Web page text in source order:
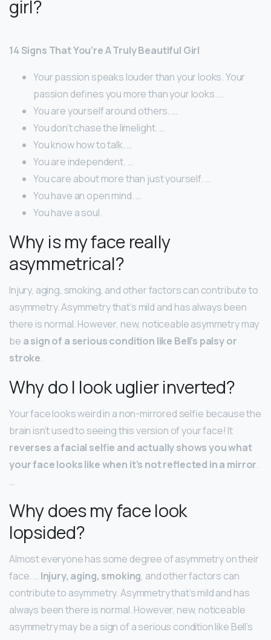
girl?
14 Signs That You’re A Truly Beautiful Girl
Your passion speaks louder than your looks. Your
passion defines you more than your looks. …
You are yourself around others. …
You don’t chase the limelight. …
You know how to talk. …
You are independent. …
You care about more than just yourself. …
You have an open mind. …
You have a soul.
Why is my face really
asymmetrical?
Injury, aging, smoking, and other factors can contribute to
asymmetry. Asymmetry that’s mild and has always been
there is normal. However, new, noticeable asymmetry may
be a sign of a serious condition like Bell’s palsy or
stroke.
Why do I look uglier inverted?
Your face looks weird in a non-mirrored selfie because the
brain isn’t used to seeing this version of your face! It
reverses a facial selfie and actually shows you what
your face looks like when it’s not reflected in a mirror.
…
Why does my face look
lopsided?
Almost everyone has some degree of asymmetry on their
face. … Injury, aging, smoking, and other factors can
contribute to asymmetry. Asymmetry that’s mild and has
always been there is normal. However, new, noticeable
asymmetry may be a sign of a serious condition like Bell’s